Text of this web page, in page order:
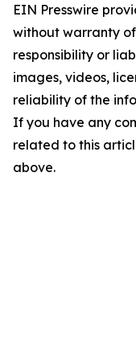
EIN Presswire
without warranty
responsibility or
images, videos,
reliability of the
If you have any
related to this
above.